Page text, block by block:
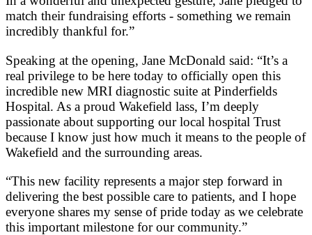
match their fundraising efforts - something we remain
incredibly thankful for.”
Speaking at the opening, Jane McDonald said: “It’s a
real privilege to be here today to officially open this
incredible new MRI diagnostic suite at Pinderfields
Hospital. As a proud Wakefield lass, I’m deeply
passionate about supporting our local hospital Trust
because I know just how much it means to the people of
Wakefield and the surrounding areas.
“This new facility represents a major step forward in
delivering the best possible care to patients, and I hope
everyone shares my sense of pride today as we celebrate
this important milestone for our community.”